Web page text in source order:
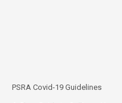
PSRA Covid-19 Guidelines